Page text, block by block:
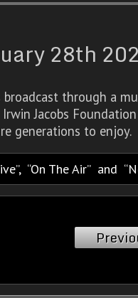
28th
broadcast through a
Irwin Jacobs
generations to enjoy.
, On The Air and